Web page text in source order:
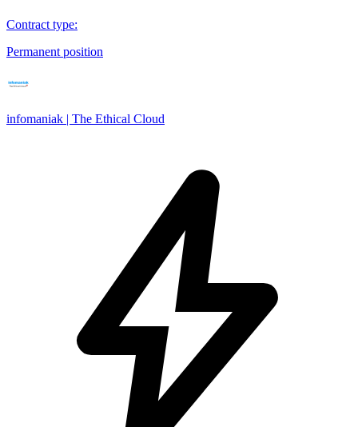
Contract type:
Permanent position
infomaniak | The Ethical Cloud